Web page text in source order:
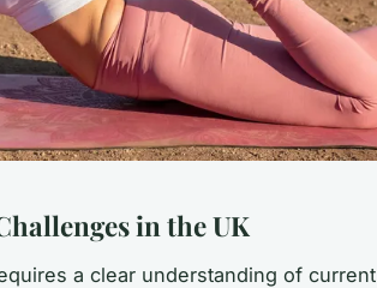
in the UK
a clear understanding of current